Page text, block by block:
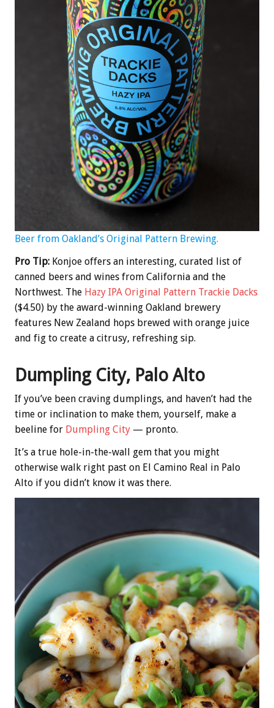
Beer from Oakland’s Original Pattern Brewing.
Pro Tip: Konjoe offers an interesting, curated list of
canned beers and wines from California and the
Northwest. The Hazy IPA Original Pattern Trackie Dacks
($4.50) by the award-winning Oakland brewery
features New Zealand hops brewed with orange juice
and fig to create a citrusy, refreshing sip.
Dumpling City, Palo Alto
If you’ve been craving dumplings, and haven’t had the
time or inclination to make them, yourself, make a
beeline for Dumpling City — pronto.
It’s a true hole-in-the-wall gem that you might
otherwise walk right past on El Camino Real in Palo
Alto if you didn’t know it was there.